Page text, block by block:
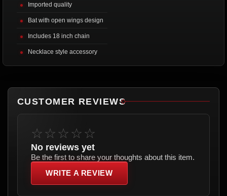
Imported quality
Bat with open wings design
Includes 18 inch chain
Necklace style accessory
CUSTOMER REVIEWS
☆☆☆☆☆
No reviews yet
Be the first to share your thoughts about this item.
WRITE A REVIEW